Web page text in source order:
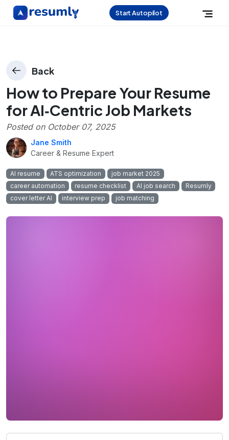
Start Autopilot
Back
How to Prepare Your Resume
for AI‑Centric Job Markets
Posted on October 07, 2025
Jane Smith
Career & Resume Expert
AI resume ATS optimization
job market 2025
career automation
resume checklist AI job search
Resumly
cover letter AI
interview prep job matching